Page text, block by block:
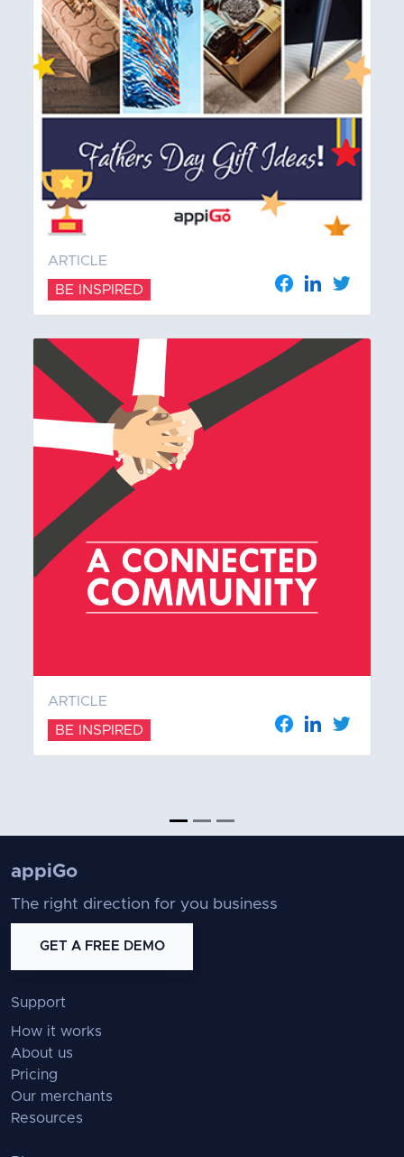
ARTICLE
BE INSPIRED
ARTICLE
BE INSPIRED
appiGo
The right direction for you business
GET A FREE DEMO
Support
How it works
About us
Pricing
Our merchants
Resources